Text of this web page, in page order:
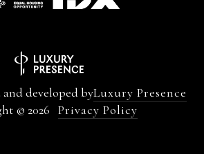
developed byLuxury Presence
© 2026 Privacy Policy